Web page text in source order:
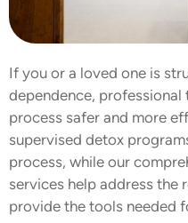
If you or a loved one is
dependence, professional
process safer and more
supervised detox
process, while our
services help address the
provide the tools needed